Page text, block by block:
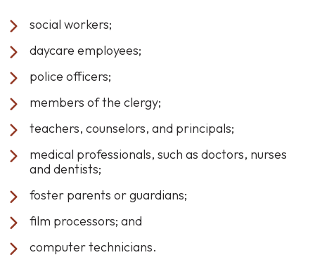
social workers;
daycare employees;
police officers;
members of the clergy;
teachers, counselors, and principals;
medical professionals, such as doctors, nurses
and dentists;
foster parents or guardians;
film processors; and
computer technicians.